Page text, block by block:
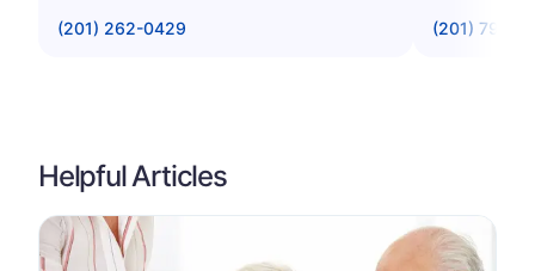
(201) 262-0429
(201) 796-
Helpful Articles